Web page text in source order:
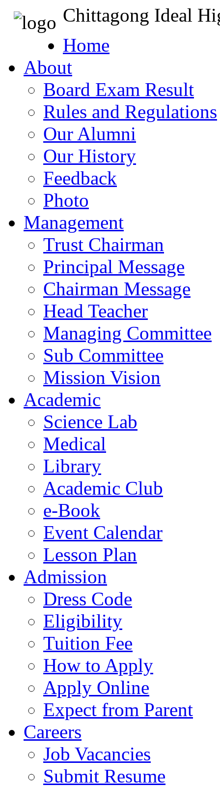
Chittagong Ideal
Home
About
Board Exam Result
Rules and Regulations
Our Alumni
Our History
Feedback
Photo
Management
Trust Chairman
Principal Message
Chairman Message
Head Teacher
Managing Committee
Sub Committee
Mission Vision
Academic
Science Lab
Medical
Library
Academic Club
e-Book
Event Calendar
Lesson Plan
Admission
Dress Code
Eligibility
Tuition Fee
How to Apply
Apply Online
Expect from Parent
Careers
Job Vacancies
Submit Resume